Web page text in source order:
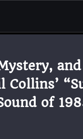
Collins’
of